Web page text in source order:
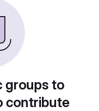
groups to
contribute